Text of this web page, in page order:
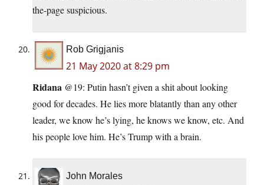
the-page suspicious.
Rob Grigjanis
21 May 2020 at 8:29 pm
Ridana @19: Putin hasn’t given a shit about looking
good for decades. He lies more blatantly than any other
leader, we know he’s lying, he knows we know, etc. And
his people love him. He’s Trump with a brain.
John Morales